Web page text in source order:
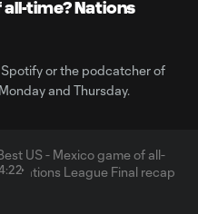
all-time? Nations
or the podcatcher of
and Thursday.